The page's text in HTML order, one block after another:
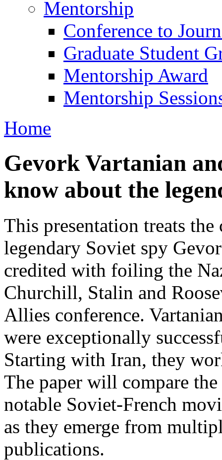
Mentorship
Conference to
Graduate Student
Mentorship Award
Mentorship
Home
Gevork Vartanian
know about the
This presentation treats
legendary Soviet spy
credited with foiling the
Churchill, Stalin and
Allies conference.
were exceptionally
Starting with Iran, they
The paper will compare
notable Soviet-French
as they emerge from
publications.